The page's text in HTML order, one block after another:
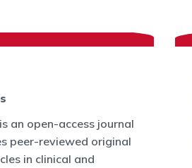
an open-access journal
peer-reviewed original
in clinical and